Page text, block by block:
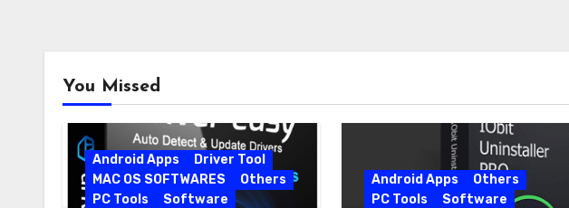
You Missed
Android Apps
Driver Tool
MAC OS SOFTWARES
Others
PC Tools
Software
Android Apps
Others
PC Tools
Software